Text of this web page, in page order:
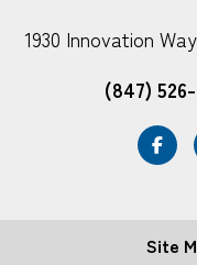
1930 Innovation
(847) 526-
Site